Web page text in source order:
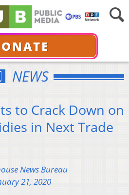
NEWS
to Crack Down on
in Next Trade
News Bureau
21, 2020